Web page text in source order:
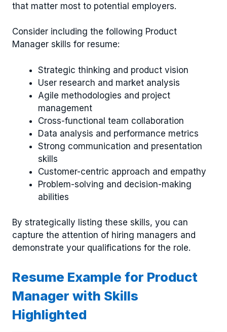
that matter most to potential employers.
Consider including the following Product
Manager skills for resume:
Strategic thinking and product vision
User research and market analysis
Agile methodologies and project
management
Cross-functional team collaboration
Data analysis and performance metrics
Strong communication and presentation
skills
Customer-centric approach and empathy
Problem-solving and decision-making
abilities
By strategically listing these skills, you can
capture the attention of hiring managers and
demonstrate your qualifications for the role.
Resume Example for Product
Manager with Skills
Highlighted